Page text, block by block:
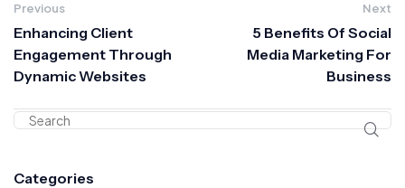
Previous
Enhancing Client
Engagement Through
Dynamic Websites
Next
5 Benefits Of Social
Media Marketing For
Business
Categories